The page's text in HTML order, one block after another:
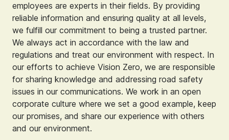
employees are experts in their fields. By providing
reliable information and ensuring quality at all levels,
we fulfill our commitment to being a trusted partner.
We always act in accordance with the law and
regulations and treat our environment with respect. In
our efforts to achieve Vision Zero, we are responsible
for sharing knowledge and addressing road safety
issues in our communications. We work in an open
corporate culture where we set a good example, keep
our promises, and share our experience with others
and our environment.